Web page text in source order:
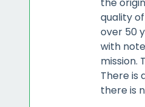
quality
over 50
with
mission.
There is
there is